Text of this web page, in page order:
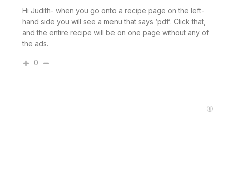
Hi Judith- when you go onto a recipe page on the left-
hand side you will see a menu that says ‘pdf’. Click that,
and the entire recipe will be on one page without any of
the ads.
0